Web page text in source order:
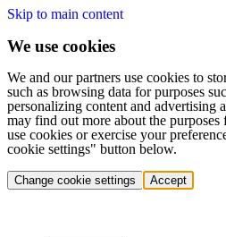
Skip to main content
We use cookies
We and our partners use cookies to
such as browsing data for purposes
personalizing content and advertising
may find out more about the
use cookies or exercise your
cookie settings" button below.
Change cookie settings Accept